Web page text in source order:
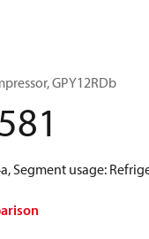
GPY12RDb
Segment usage: